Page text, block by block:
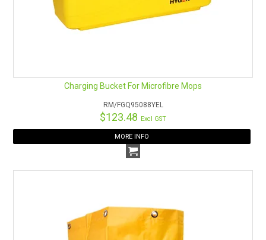
Charging Bucket For Microfibre Mops
RM/FGQ95088YEL
$123.48 Excl GST
MORE INFO